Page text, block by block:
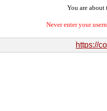
You are about
Never enter your
https://